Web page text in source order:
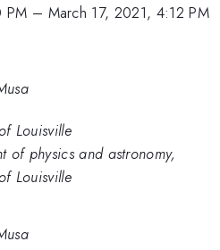
PM – March 17, 2021, 4:12 PM
Louisville
of physics and astronomy,
Louisville